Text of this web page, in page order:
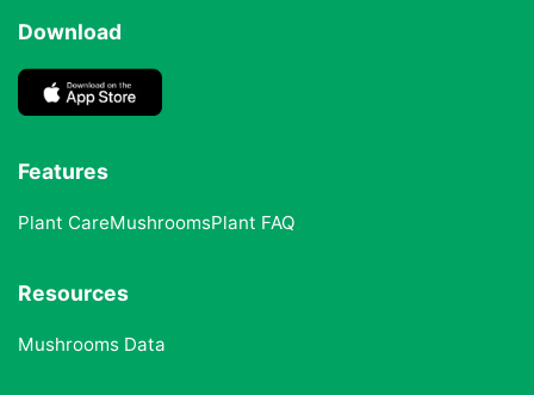
Download
Features
Plant CareMushroomsPlant FAQ
Resources
Mushrooms Data